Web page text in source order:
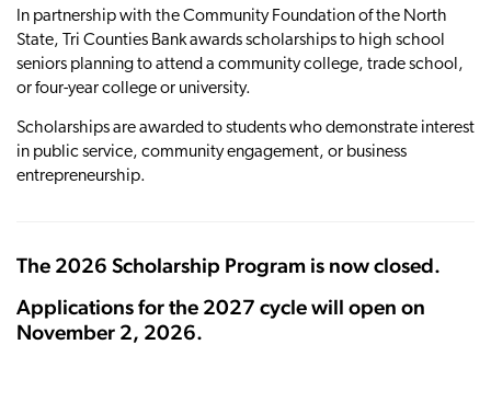
In partnership with the Community Foundation of the North
State, Tri Counties Bank awards scholarships to high school
seniors planning to attend a community college, trade school,
or four-year college or university.
Scholarships are awarded to students who demonstrate interest
in public service, community engagement, or business
entrepreneurship.
The 2026 Scholarship Program is now closed.
Applications for the 2027 cycle will open on
November 2, 2026.